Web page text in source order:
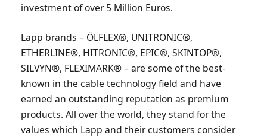
investment of over 5 Million Euros.
Lapp brands – ÖLFLEX®, UNITRONIC®,
ETHERLINE®, HITRONIC®, EPIC®, SKINTOP®,
SILVYN®, FLEXIMARK® – are some of the best-
known in the cable technology field and have
earned an outstanding reputation as premium
products. All over the world, they stand for the
values which Lapp and their customers consider